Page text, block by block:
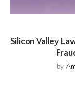
Silicon Valley
by